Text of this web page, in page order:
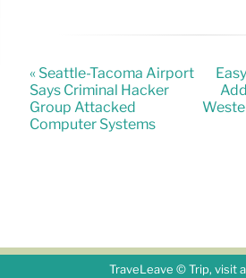
« Seattle-Tacoma Airport
Says Criminal Hacker
Group Attacked
Computer Systems
TraveLeave © Trip, visit